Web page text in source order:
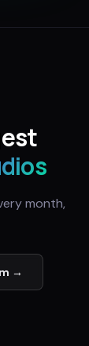
month,
→